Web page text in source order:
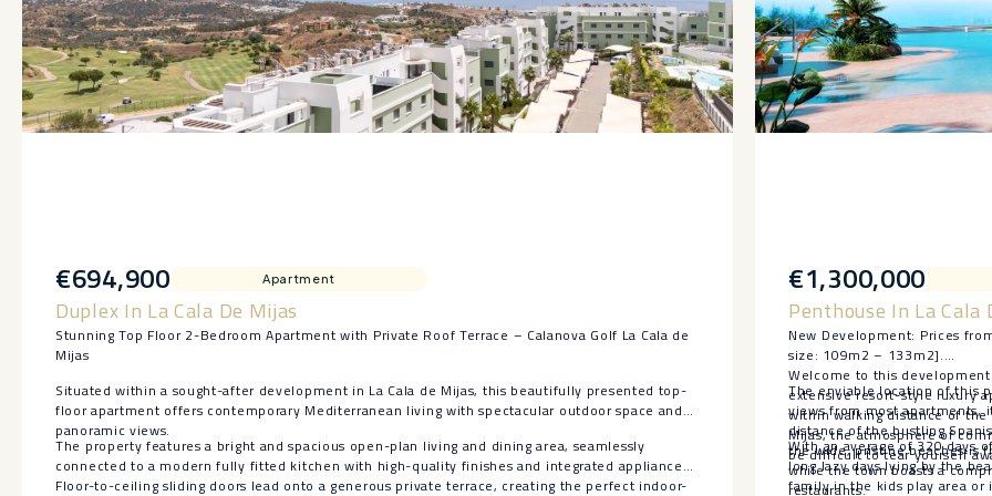
€694,900 Apartment
Duplex In La Cala De Mijas
Stunning Top Floor 2-Bedroom Apartment with Private Roof Terrace – Calanova Golf La Cala de
Mijas
Situated within a sought-after development in La Cala de Mijas, this beautifully presented top-
floor apartment offers contemporary Mediterranean living with spectacular outdoor space and
panoramic views.
The property features a bright and spacious open-plan living and dining area, seamlessly
connected to a modern fully fitted kitchen with high-quality finishes and integrated appliances.
Floor-to-ceiling sliding doors lead onto a generous private terrace, creating the perfect indoor-
€1,300,000
Penthouse In La Cala
New Development: Prices
size: 109m2 – 133m2].
Welcome to this
extensive resort-style luxury
within walking distance of the
Mijas, the atmosphere of
be difficult to tear yourself
The enviable location of this
views from most apartments,
distance of the bustling
the wide, pristine beaches is
while the town boasts a
restaurants.
With an average of 320 days
long lazy days lying by the
family in the kids play area or